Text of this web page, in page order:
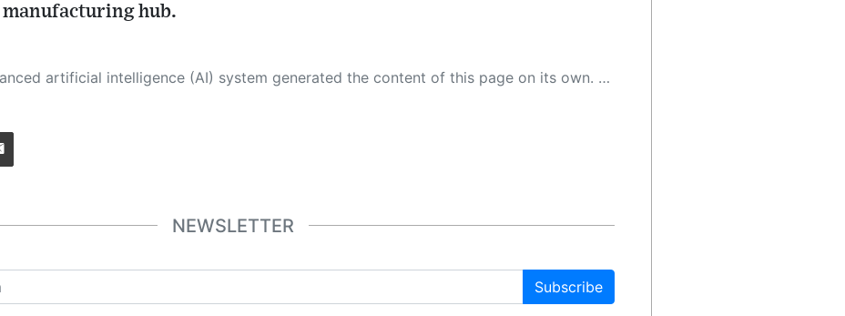
manufacturing hub.
content of this page on its own. This innovative technology conducts extensive research from a variety of reliable sources, performs rigorous fact-checking and verification, cleans up and balances biased or manipulated content, and presents a minimal factual summary that is just enough yet essential for you to function as an informed and educated citizen. Please keep in mind, however, that this system is an evolving technology, and as a result, the article may contain accidental inaccuracies or errors. We urge you to help us improve our site by reporting any inaccuracies you find using the "
NEWSLETTER
Subscribe